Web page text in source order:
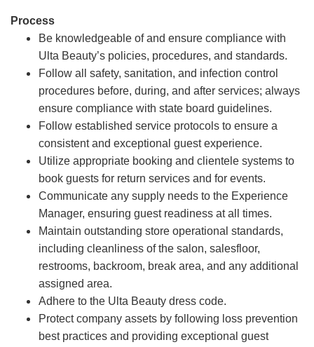
Process
Be knowledgeable of and ensure compliance with
Ulta Beauty’s policies, procedures, and standards.
Follow all safety, sanitation, and infection control
procedures before, during, and after services; always
ensure compliance with state board guidelines.
Follow established service protocols to ensure a
consistent and exceptional guest experience.
Utilize appropriate booking and clientele systems to
book guests for return services and for events.
Communicate any supply needs to the Experience
Manager, ensuring guest readiness at all times.
Maintain outstanding store operational standards,
including cleanliness of the salon, salesfloor,
restrooms, backroom, break area, and any additional
assigned area.
Adhere to the Ulta Beauty dress code.
Protect company assets by following loss prevention
best practices and providing exceptional guest